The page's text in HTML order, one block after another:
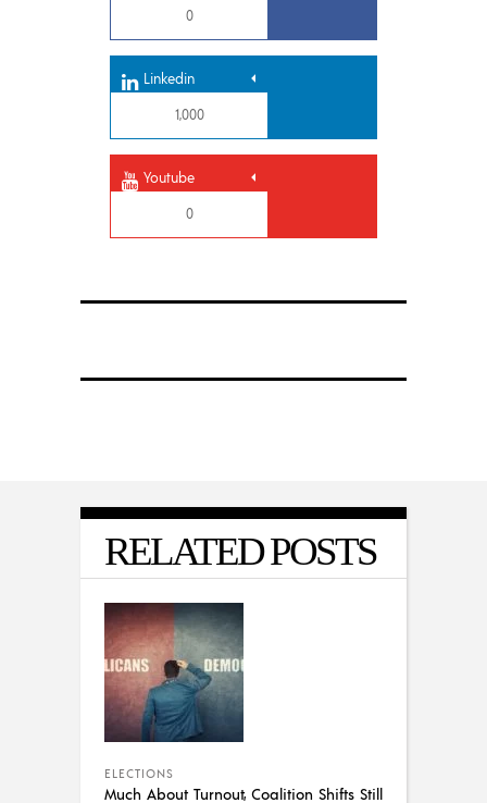
0
Linkedin
1,000
Youtube
0
RELATED POSTS
ELECTIONS
Much About Turnout, Coalition Shifts Still